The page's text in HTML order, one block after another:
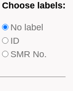
Choose
type
of
labels
Choose labels:
No label
ID
SMR No.